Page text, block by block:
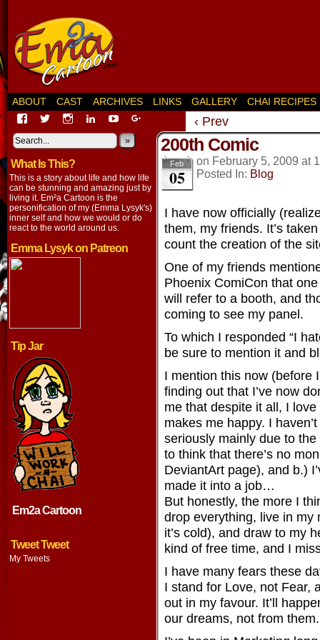
ABOUT CAST ARCHIVES LINKS GALLERY
CHAI RECIPES
View
profile
on
Facebook
View
on
Twitter
View
on
Instagram
View
lysyk-
2896314’s
on
LinkedIn
View
profile
on
EmmaLysyk’s
profile
Google+
»
What Is This?
This is a story about life and how life
can be stunning and amazing just by
living it. Em²a Cartoon is the
personification of my (Emma Lysyk's)
inner self and how we would or do
react to the world around us.
Emma Lysyk on Patreon
Tip Jar
Em2a Cartoon
Tweet Tweet
My Tweets
‹ Prev
200th Comic
Feb
05
on February 5, 2009 at
Posted In: Blog
I have now officially
them, my friends. It’s
count the creation of the
One of my friends
Phoenix ComiCon that
will refer to a booth, and
coming to see my panel.
To which I responded “I
be sure to mention it and
I mention this now (before
finding out that I’ve now
me that despite it all, I
makes me happy. I
seriously mainly due to
to think that there’s no
DeviantArt page), and b.)
made it into a job…
But honestly, the more I
drop everything, live in my
it’s cold), and draw to my
kind of free time, and I
I have many fears these
I stand for Love, not Fear,
out in my favour. It’ll
our dreams, not from them.